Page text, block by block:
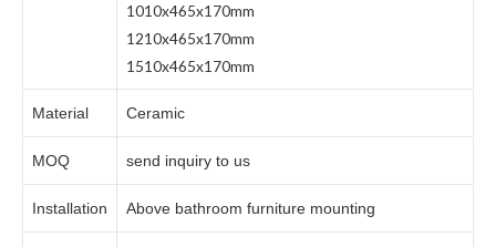
1010x465x170mm
1210x465x170mm
1510x465x170mm
Material Ceramic
MOQ send inquiry to us
Installation Above bathroom furniture mounting